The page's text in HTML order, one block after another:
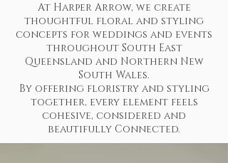
At Harper Arrow, we create
thoughtful floral and styling
concepts for weddings and events
throughout South East
Queensland and Northern New
South Wales.
By offering floristry and styling
together, every element feels
cohesive, considered and
beautifully Connected.